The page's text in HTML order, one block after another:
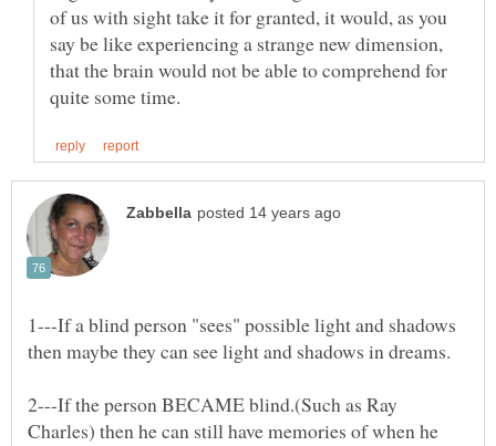
of us with sight take it for granted, it would, as you
say be like experiencing a strange new dimension,
that the brain would not be able to comprehend for
1---If a blind person "sees" possible light and shadows
then maybe they can see light and shadows in dreams.
2---If the person BECAME blind.(Such as Ray
Charles) then he can still have memories of when he